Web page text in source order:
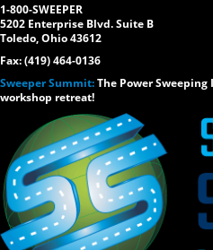
1-800-SWEEPER
5202 Enterprise Blvd. Suite B
Toledo, Ohio 43612
Fax: (419) 464-0136
Sweeper Summit:The Power
workshop retreat!